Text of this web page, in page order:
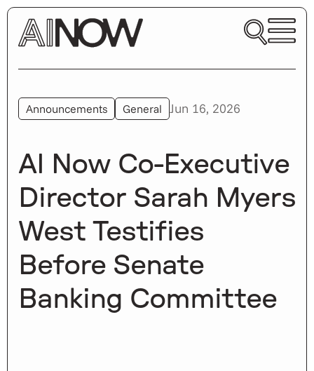
Announcements General Jun 16, 2026
AI Now Co-Executive
Director Sarah Myers
West Testifies
Before Senate
Banking Committee